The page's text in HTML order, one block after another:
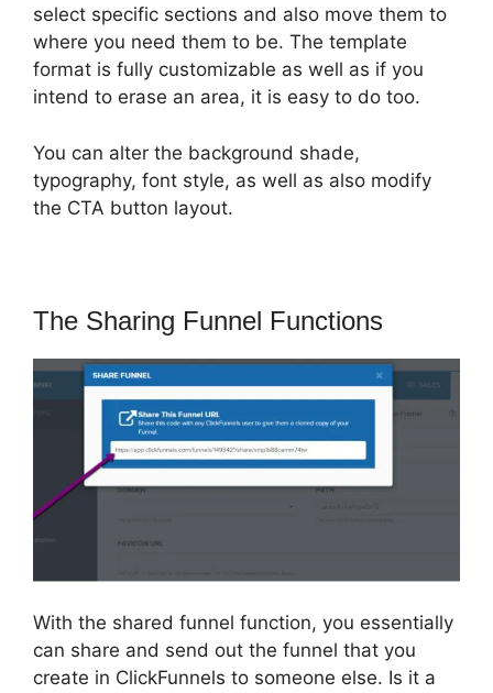
select specific sections and also move them to
where you need them to be. The template
format is fully customizable as well as if you
intend to erase an area, it is easy to do too.
You can alter the background shade,
typography, font style, as well as also modify
the CTA button layout.
The Sharing Funnel Functions
With the shared funnel function, you essentially
can share and send out the funnel that you
create in ClickFunnels to someone else. Is it a